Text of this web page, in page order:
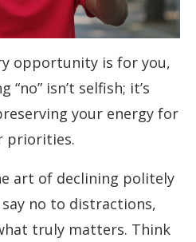
opportunity is for you,
“no” isn’t selfish; it’s
your energy for
priorities.
art of declining politely
no to distractions,
truly matters. Think